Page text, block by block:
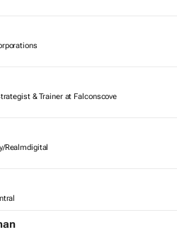
& Trainer at Falconscove
Realmdigital